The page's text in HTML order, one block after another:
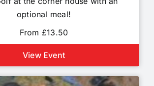
optional meal!
From £13.50
View Event